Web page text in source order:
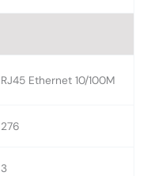
RJ45 Ethernet 10/100M
276
3